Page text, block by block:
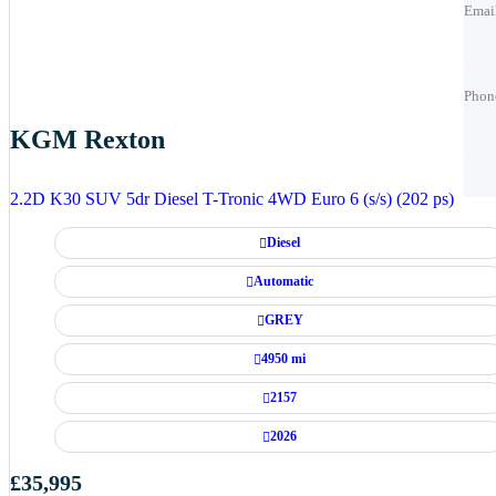
KGM Rexton
2.2D K30 SUV 5dr Diesel T-Tronic 4WD Euro 6 (s/s) (202 ps)
Diesel
Automatic
GREY
4950 mi
2157
2026
£35,995